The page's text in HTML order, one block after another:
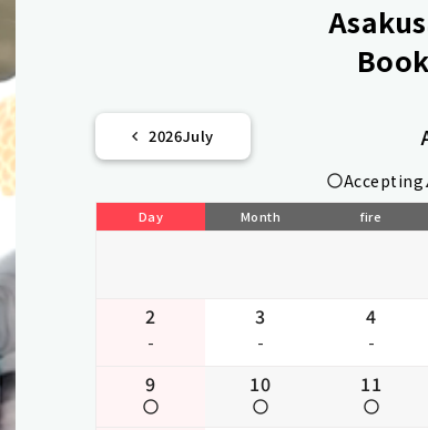
2026July
Accepting
Day Month fire
2
-
3
-
4
-
9 10 11